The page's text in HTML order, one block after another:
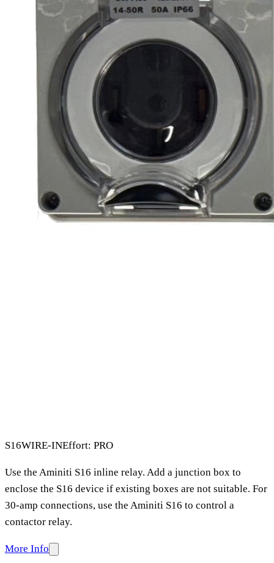
S16WIRE-INEffort: PRO
Use the Aminiti S16 inline relay. Add a junction box to
enclose the S16 device if existing boxes are not suitable. For
30-amp connections, use the Aminiti S16 to control a
contactor relay.
More Info